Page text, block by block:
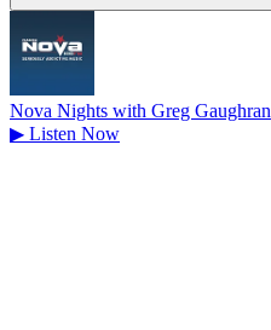
Nova Nights with Greg Gaughran
▶ Listen Now